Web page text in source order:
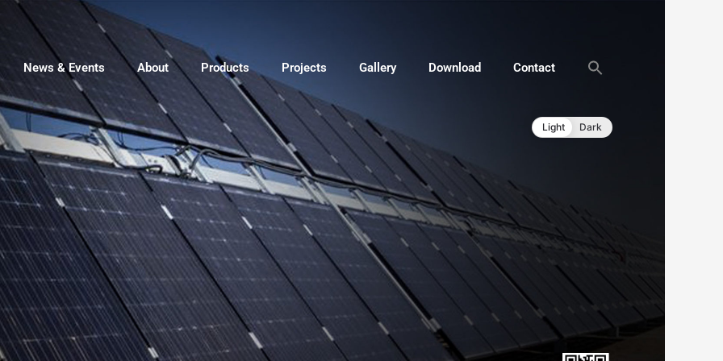
News & Events About Products Projects Gallery Download Contact
Light Dark